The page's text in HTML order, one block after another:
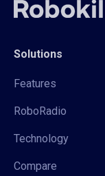
Solutions
Features
RoboRadio
Technology
Compare